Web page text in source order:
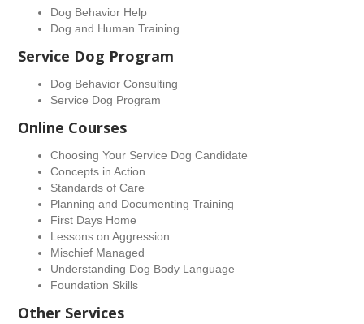
Dog Behavior Help
Dog and Human Training
Service Dog Program
Dog Behavior Consulting
Service Dog Program
Online Courses
Choosing Your Service Dog Candidate
Concepts in Action
Standards of Care
Planning and Documenting Training
First Days Home
Lessons on Aggression
Mischief Managed
Understanding Dog Body Language
Foundation Skills
Other Services